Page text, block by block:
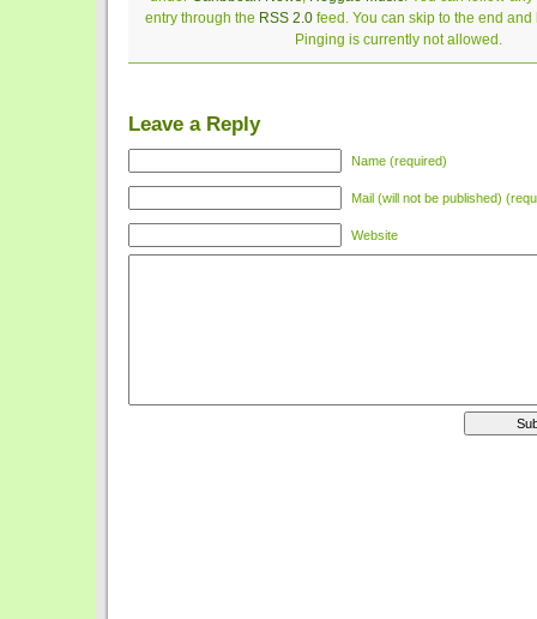
entry through the RSS 2.0feed. You can skip to the end and
Pinging is currently not allowed.
Leave a Reply
Name (required)
Mail (will not be published)
Website